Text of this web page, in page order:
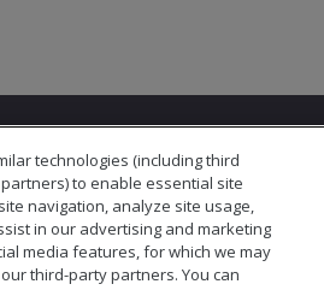
All Rights Reserved
Privacy Policy
technologies (including third
to enable essential site
navigation, analyze site usage,
in our advertising and marketing
media features, for which we may
third-party partners. You can